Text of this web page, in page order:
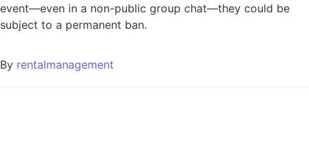
event—even in a non-public group chat—they could be
subject to a permanent ban.
By rentalmanagement